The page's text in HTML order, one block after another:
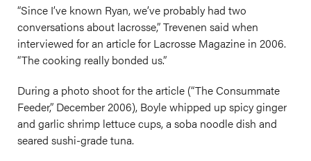
“Since I’ve known Ryan, we’ve probably had two
conversations about lacrosse,” Trevenen said when
interviewed for an article for Lacrosse Magazine in 2006.
“The cooking really bonded us.”
During a photo shoot for the article (“The Consummate
Feeder,” December 2006), Boyle whipped up spicy ginger
and garlic shrimp lettuce cups, a soba noodle dish and
seared sushi-grade tuna.